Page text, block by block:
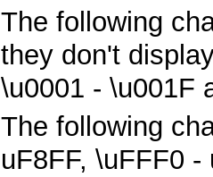
The following
they don't
\u0001 - \u001F
The following
uF8FF, \uFFF0 -